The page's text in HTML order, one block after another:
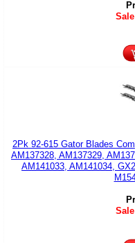
2Pk 92-615 Gator Blades
AM137328, AM137329,
AM141033, AM141034,